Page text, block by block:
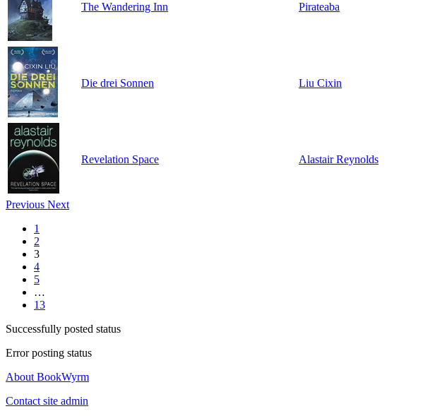
The Wandering Inn Pirateaba
Die drei Sonnen Liu Cixin
Revelation Space Alastair Reynolds
Previous Next
1
2
3
4
5
…
13
Successfully posted status
Error posting status
About BookWyrm
Contact site admin